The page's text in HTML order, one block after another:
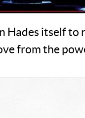
Hades itself to
from the